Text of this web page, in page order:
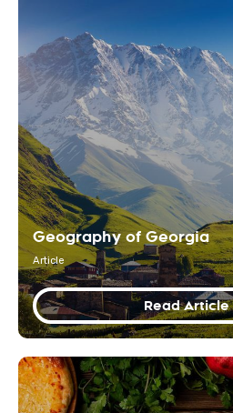
Geography of Georgia
Article
Read Article